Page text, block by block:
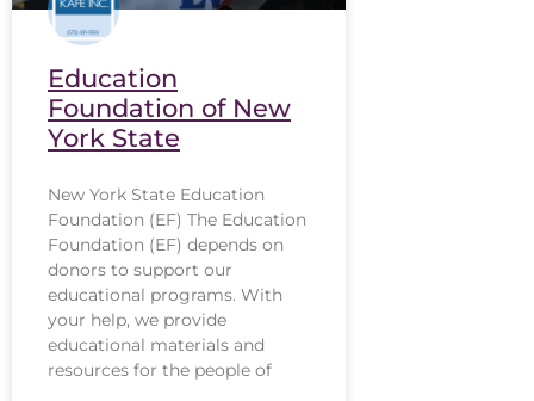
Education
Foundation of New
York State
New York State Education
Foundation (EF) The Education
Foundation (EF) depends on
donors to support our
educational programs. With
your help, we provide
educational materials and
resources for the people of